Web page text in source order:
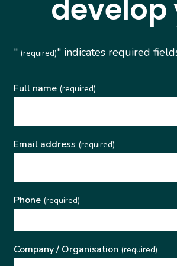
develop
"(required)" indicates required
Full name(required)
Email address (required)
Phone(required)
Company / Organisation (required)